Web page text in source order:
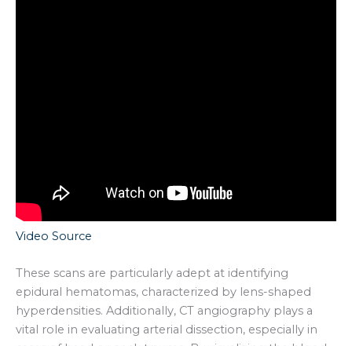
Video Source
These scans are particularly adept at identifying
epidural hematomas, characterized by lens-shaped
hyperdensities. Additionally, CT angiography plays a
vital role in evaluating arterial dissection, especially in